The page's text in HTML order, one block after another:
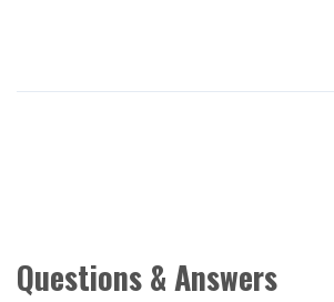
Questions & Answers